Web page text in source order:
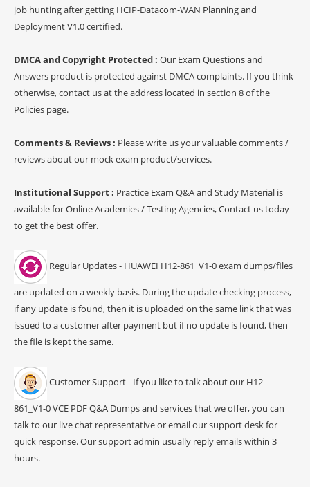
job hunting after getting HCIP-Datacom-WAN Planning and
Deployment V1.0 certified.
DMCA and Copyright Protected : Our Exam Questions and
Answers product is protected against DMCA complaints. If you think
otherwise, contact us at the address located in section 8 of the
Policies page.
Comments & Reviews : Please write us your valuable comments /
reviews about our mock exam product/services.
Institutional Support : Practice Exam Q&A and Study Material is
available for Online Academies / Testing Agencies, Contact us today
to get the best offer.
Regular Updates - HUAWEI H12-861_V1-0 exam dumps/files
are updated on a weekly basis. During the update checking process,
if any update is found, then it is uploaded on the same link that was
issued to a customer after payment but if no update is found, then
the file is kept the same.
Customer Support - If you like to talk about our H12-
861_V1-0 VCE PDF Q&A Dumps and services that we offer, you can
talk to our live chat representative or email our support desk for
quick response. Our support admin usually reply emails within 3
hours.